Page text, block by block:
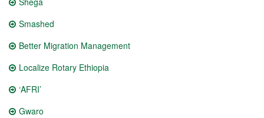
Smashed
Better Migration Management
Localize Rotary Ethiopia
‘AFRI’
Gwaro